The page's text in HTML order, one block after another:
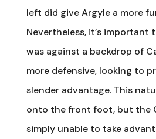
left did give Argyle a more
Nevertheless, it’s
was against a backdrop of
more defensive, looking to
slender advantage. This
onto the front foot, but the
simply unable to take